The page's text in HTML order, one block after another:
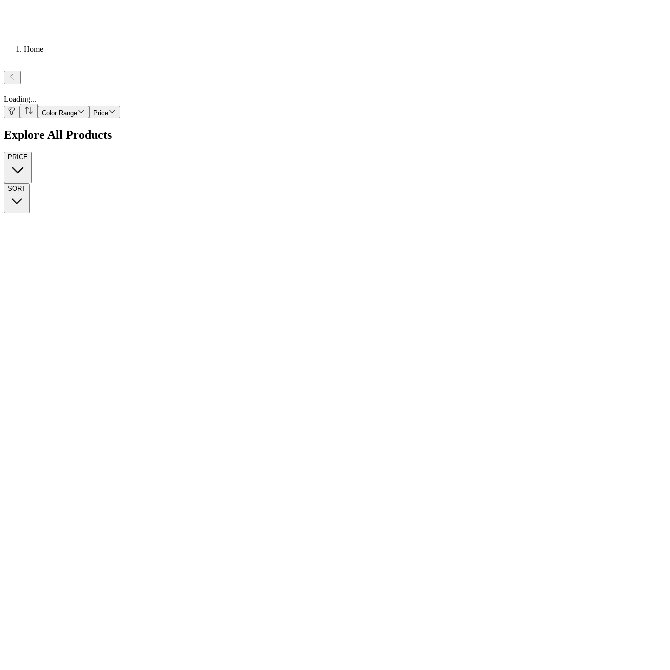
Home
Loading...
Color Range Price
Explore All Products
PRICE
SORT